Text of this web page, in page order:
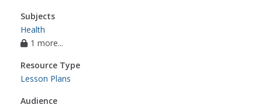
Subjects
Health
1 more...
Resource Type
Lesson Plans
Audience